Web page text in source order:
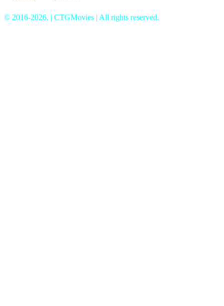
© 2016-2026. | CTGMovies | All rights reserved.